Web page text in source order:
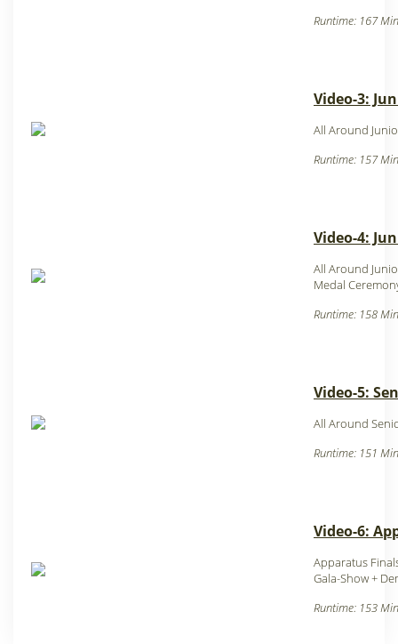
Runtime: 167
Video-3:
All Around
Runtime: 157
Video-4:
All Around
Medal
Runtime: 158
Video-5:
All Around
Runtime: 151
Video-6:
Apparatus
Gala-Show +
Runtime: 153